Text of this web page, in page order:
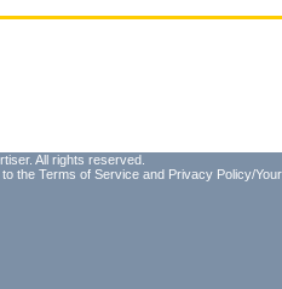
All rights reserved.
the Terms of Service and Privacy Policy/